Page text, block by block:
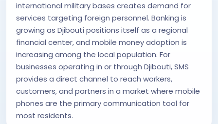
international military bases creates demand for
services targeting foreign personnel. Banking is
growing as Djibouti positions itself as a regional
financial center, and mobile money adoption is
increasing among the local population. For
businesses operating in or through Djibouti, SMS
provides a direct channel to reach workers,
customers, and partners in a market where mobile
phones are the primary communication tool for
most residents.